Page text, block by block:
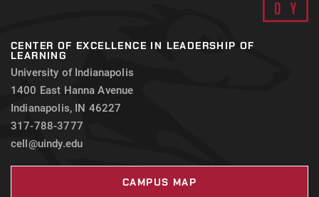
CENTER OF EXCELLENCE IN LEADERSHIP OF
LEARNING
University of Indianapolis
1400 East Hanna Avenue
Indianapolis, IN 46227
317-788-3777
cell@uindy.edu
CAMPUS MAP